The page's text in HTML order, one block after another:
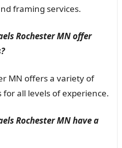
framing services.
Rochester MN offer
MN offers a variety of
for all levels of experience.
Rochester MN have a